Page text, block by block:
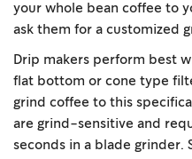
your whole bean coffee to
ask them for a customized
Drip makers perform best
flat bottom or cone type
grind coffee to this
are grind-sensitive and
seconds in a blade grinder.